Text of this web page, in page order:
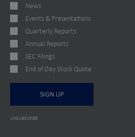
News
Events & Presentations
Quarterly Reports
Annual Reports
SEC Filings
End of Day Stock Quote
SIGN UP
UNSUBSCRIBE